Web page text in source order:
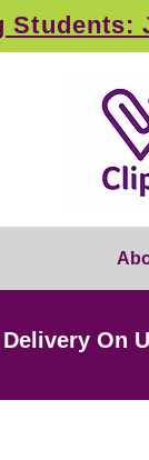
Students:
Delivery On